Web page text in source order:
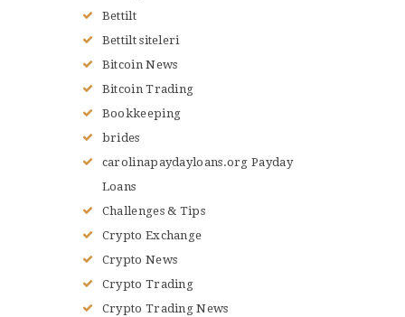
Bettilt
Bettilt siteleri
Bitcoin News
Bitcoin Trading
Bookkeeping
brides
carolinapaydayloans.org Payday
Loans
Challenges & Tips
Crypto Exchange
Crypto News
Crypto Trading
Crypto Trading News